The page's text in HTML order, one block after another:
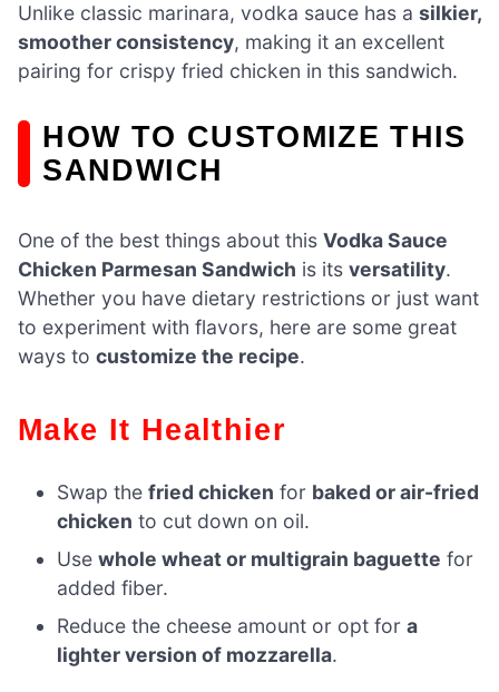
Unlike classic marinara, vodka sauce has a silkier,
smoother consistency, making it an excellent
pairing for crispy fried chicken in this sandwich.
HOW TO CUSTOMIZE THIS
SANDWICH
One of the best things about this Vodka Sauce
Chicken Parmesan Sandwich is its versatility.
Whether you have dietary restrictions or just want
to experiment with flavors, here are some great
ways to customize the recipe.
Make It Healthier
Swap thefried chicken for baked or air-fried
chicken to cut down on oil.
Usewhole wheat or multigrain baguette for
added fiber.
Reduce the cheese amount or opt fora
lighter version of mozzarella.